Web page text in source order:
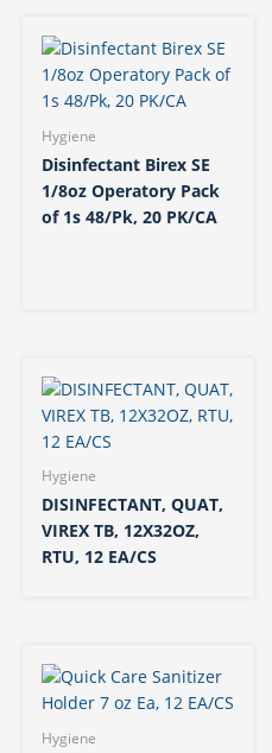
Hygiene
Disinfectant Birex SE
1/8oz Operatory Pack
of 1s 48/Pk, 20 PK/CA
Hygiene
DISINFECTANT, QUAT,
VIREX TB, 12X32OZ,
RTU, 12 EA/CS
Hygiene